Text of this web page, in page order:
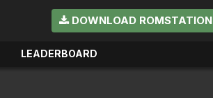
DOWNLOAD ROMSTATION
LEADERBOARD